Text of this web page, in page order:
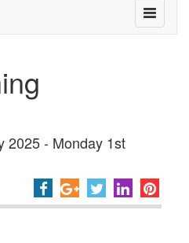
Toggle
2025 - Monday 1st